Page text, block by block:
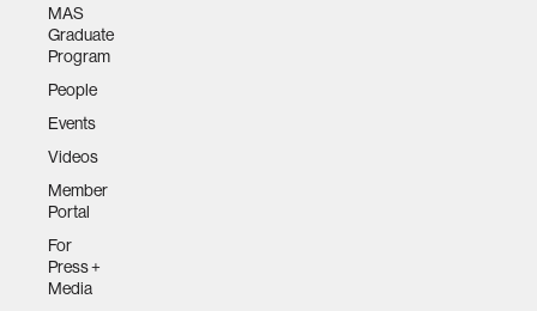
MAS
Graduate
Program
People
Events
Videos
Member
Portal
For
Press +
Media